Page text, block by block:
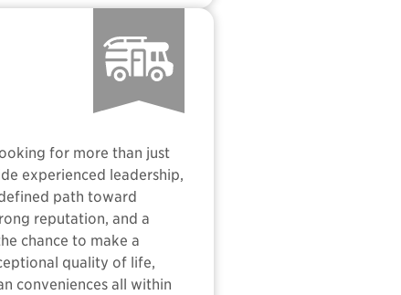
for more than just
experienced leadership,
path toward
reputation, and a
chance to make a
quality of life,
conveniences all within